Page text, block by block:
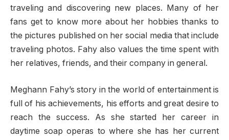
traveling and discovering new places. Many of her
fans get to know more about her hobbies thanks to
the pictures published on her social media that include
traveling photos. Fahy also values the time spent with
her relatives, friends, and their company in general.
Meghann Fahy’s story in the world of entertainment is
full of his achievements, his efforts and great desire to
reach the success. As she started her career in
daytime soap operas to where she has her current